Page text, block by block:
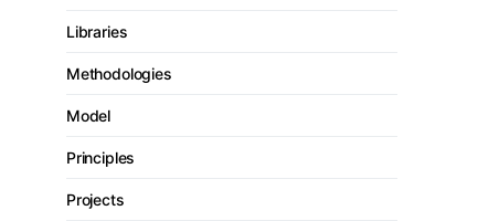
Libraries
Methodologies
Model
Principles
Projects